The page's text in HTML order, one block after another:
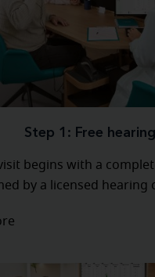
Step 1: Free
begins with a
by a licensed hearing